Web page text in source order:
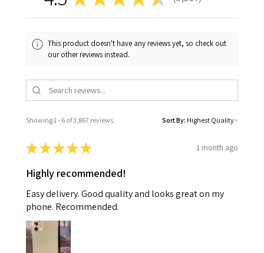
This product doesn't have any reviews yet, so check out
our other reviews instead.
Showing 1 - 6 of 3,867 reviews. Sort By:
★★★★★ 1 month ago
Highly recommended!
Easy delivery. Good quality and looks great on my
phone. Recommended.